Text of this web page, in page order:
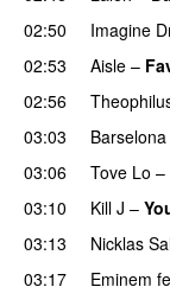
02:50 Imagine
02:53
Aisle –
02:56
03:03
Barselona
03:06
Tove Lo –
03:10 Kill J –
03:13
Nicklas
03:17
Eminem